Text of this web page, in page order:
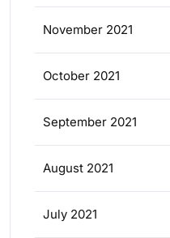
November 2021
October 2021
September 2021
August 2021
July 2021